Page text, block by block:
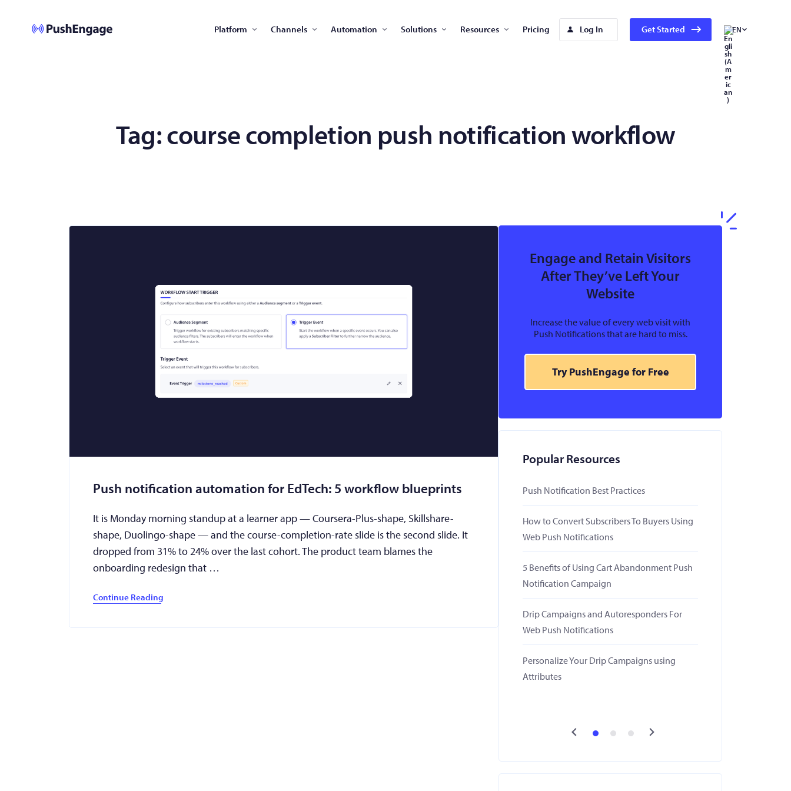
Platform Channels Automation Solutions Resources Pricing Log In Get Started EN
Tag:course completion push notification workflow
Push notification automation for EdTech: 5 workflow blueprints
It is Monday morning standup at a learner app — Coursera-Plus-shape, Skillshare-
shape, Duolingo-shape — and the course-completion-rate slide is the second slide. It
dropped from 31% to 24% over the last cohort. The product team blames the
onboarding redesign that …
Continue Reading
Engage and Retain Visitors
After They’ve Left Your
Website
Increase the value of every web visit with
Push Notifications that are hard to miss.
Try PushEngage for Free
Popular Resources
Push Notification Best Practices
How to Convert Subscribers To Buyers Using
Web Push Notifications
5 Benefits of Using Cart Abandonment Push
Notification Campaign
Drip Campaigns and Autoresponders For
Web Push Notifications
Personalize Your Drip Campaigns using
Attributes